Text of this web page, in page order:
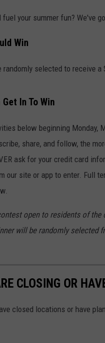
your summer fun? We've
Win
selected to receive a
Get In To Win
below beginning Monday,
share, and follow, the
ask for your credit card
our site or app to enter. Full
open to residents of
will be randomly selected
CLOSING OR
closed locations or have